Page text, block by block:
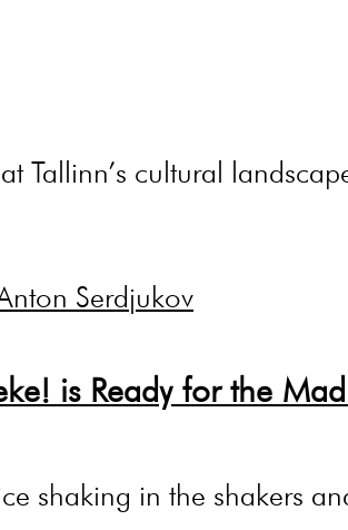
Tallinn’s cultural
is Ready for the
shaking in the shakers